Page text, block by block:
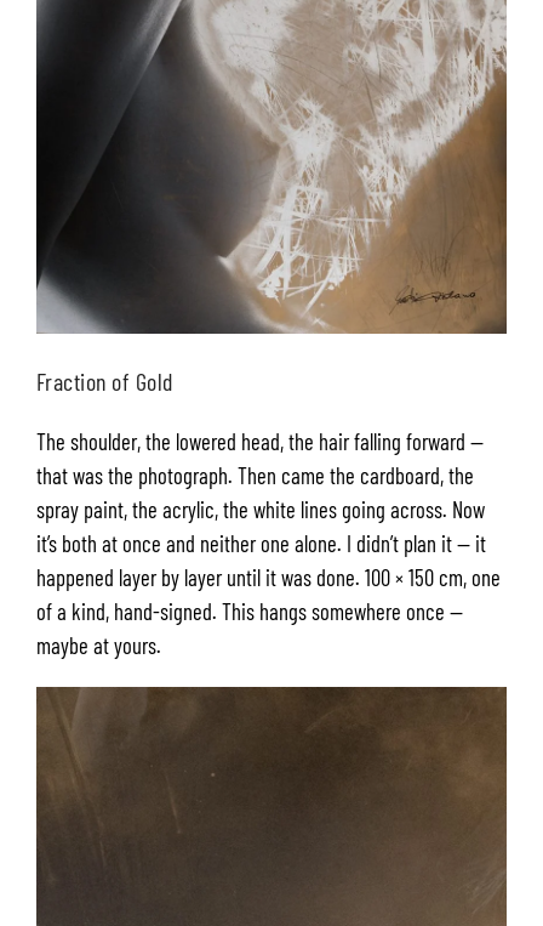
Fraction of Gold
The shoulder, the lowered head, the hair falling forward —
that was the photograph. Then came the cardboard, the
spray paint, the acrylic, the white lines going across. Now
it’s both at once and neither one alone. I didn’t plan it — it
happened layer by layer until it was done. 100 × 150 cm, one
of a kind, hand-signed. This hangs somewhere once —
maybe at yours.